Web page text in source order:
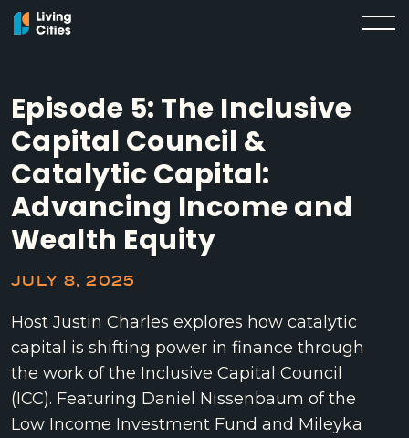
Episode 5: The Inclusive
Capital Council &
Catalytic Capital:
Advancing Income and
Wealth Equity
JULY 8, 2025
Host Justin Charles explores how catalytic
capital is shifting power in finance through
the work of the Inclusive Capital Council
(ICC). Featuring Daniel Nissenbaum of the
Low Income Investment Fund and Mileyka